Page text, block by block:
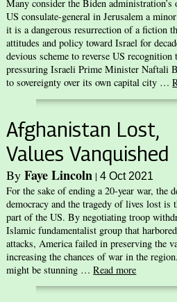
Many consider the Biden administration’s
US consulate-general in Jerusalem a
it is a dangerous resurrection of a fiction
attitudes and policy toward Israel for
devious scheme to reverse US
pressuring Israeli Prime Minister Naftali
to sovereignty over its own capital city …
Afghanistan Lost,
Values Vanquished
ByFaye Lincoln |4 Oct 2021
For the sake of ending a 20-year war, the
democracy and the tragedy of lives lost
part of the US. By negotiating troop
Islamic fundamentalist group that
attacks, America failed in preserving the
increasing the chances of war in the
might be stunning …Read more